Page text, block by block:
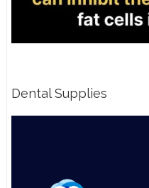
Dental Supplies